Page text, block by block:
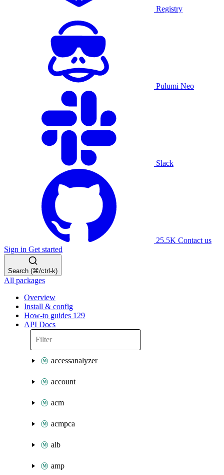
Registry
Pulumi Neo
Slack
25.5K Contact us
Sign in Get started
Search (⌘/ctrl-k)
All packages
Overview
Install & config
How-to guides 129
API Docs
accessanalyzer
account
acm
acmpca
alb
amp